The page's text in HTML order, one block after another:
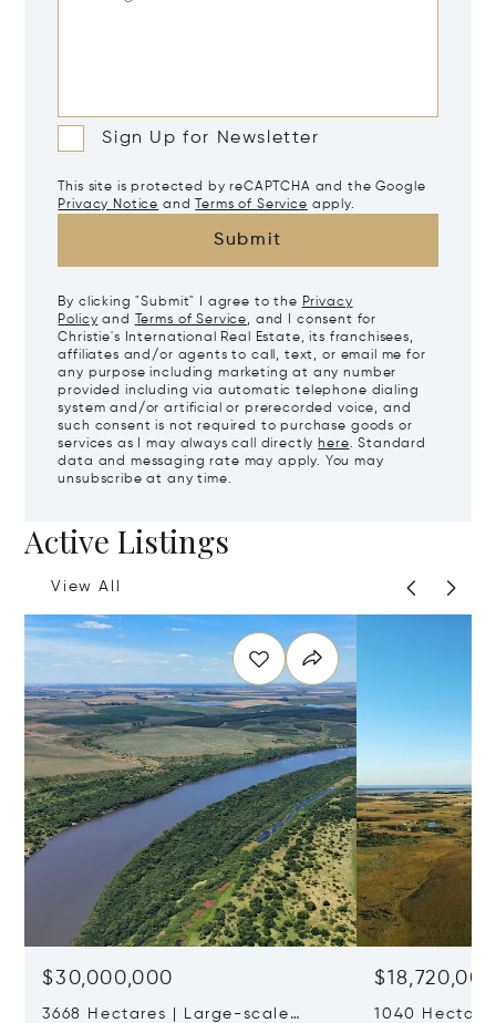
Sign Up for Newsletter
This site is protected by reCAPTCHA and the Google
Privacy Notice and Terms of Service apply.
Submit
By clicking "Submit" I agree to the Privacy
Policy and Terms of Service, and I consent for
Christie's International Real Estate, its franchisees,
affiliates and/or agents to call, text, or email me for
any purpose including marketing at any number
provided including via automatic telephone dialing
system and/or artificial or prerecorded voice, and
such consent is not required to purchase goods or
services as I may always call directly here. Standard
data and messaging rate may apply. You may
unsubscribe at any time.
Active Listings
View All
$30,000,000
3668 Hectares | Large-scale
1040